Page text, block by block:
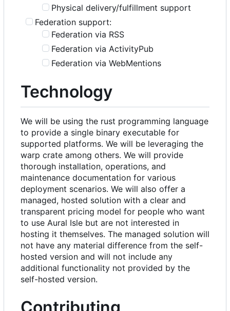
Physical delivery/fulfillment support
Federation support:
Federation via RSS
Federation via ActivityPub
Federation via WebMentions
Technology
We will be using the rust programming language
to provide a single binary executable for
supported platforms. We will be leveraging the
warp crate among others. We will provide
thorough installation, operations, and
maintenance documentation for various
deployment scenarios. We will also offer a
managed, hosted solution with a clear and
transparent pricing model for people who want
to use Aural Isle but are not interested in
hosting it themselves. The managed solution will
not have any material difference from the self-
hosted version and will not include any
additional functionality not provided by the
self-hosted version.